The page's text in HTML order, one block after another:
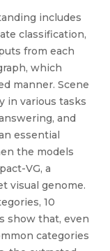
includes
classification,
from each
which
manner. Scene
in various tasks
and
essential
the models
VG, a
visual genome.
10
show that, even
categories